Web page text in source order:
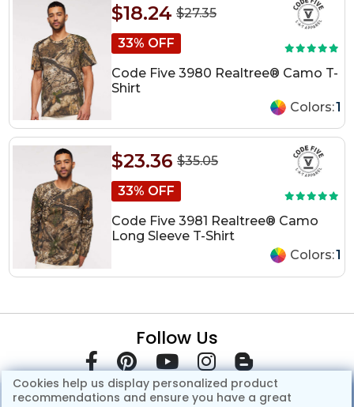
$27.35
$18.24
33% OFF
Code Five 3980 Realtree® Camo T-
Shirt
Colors:1
$35.05
$23.36
33% OFF
Code Five 3981 Realtree® Camo
Long Sleeve T-Shirt
Colors:1
Follow Us
Cookies help us display personalized product
recommendations and ensure you have a great